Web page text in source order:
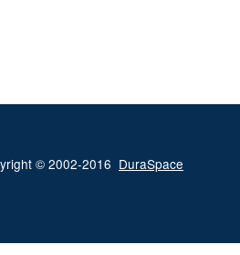
© 2002-2016 DuraSpace